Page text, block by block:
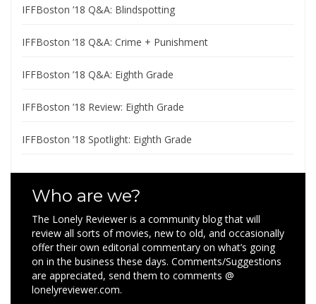
IFFBoston ’18 Q&A: Blindspotting
IFFBoston ’18 Q&A: Crime + Punishment
IFFBoston ’18 Q&A: Eighth Grade
IFFBoston ’18 Review: Eighth Grade
IFFBoston ’18 Spotlight: Eighth Grade
Who are we?
The Lonely Reviewer is a community blog that will
review all sorts of movies, new to old, and occasionally
offer their own editorial commentary on what’s going
on in the business these days. Comments/Suggestions
are appreciated, send them to comments @
lonelyreviewer.com.